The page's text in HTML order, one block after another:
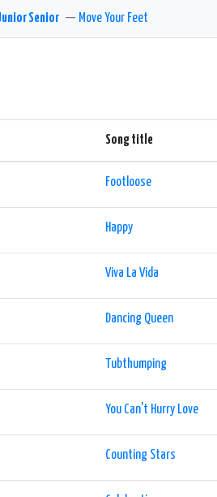
Senior — Move Your Feet
Song title
Footloose
Happy
Viva La Vida
Dancing Queen
Tubthumping
You Can't Hurry Love
Counting Stars